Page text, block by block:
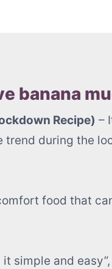
banana
Recipe) –
trend during the
food that
simple and